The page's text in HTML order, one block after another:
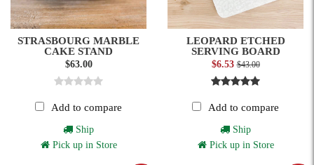
STRASBOURG MARBLE
CAKE STAND
$63.00
Add to compare
Ship
Pick up in Store
LEOPARD ETCHED
SERVING BOARD
$6.53$43.00
Add to compare
Ship
Pick up in Store